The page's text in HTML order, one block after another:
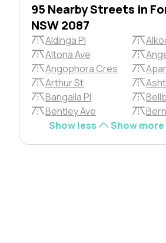
95 Nearby Streets in
NSW 2087
Aldinga Pl
Altona Ave
Angophora Cres
Arthur St
Bangalla Pl
Bentley Ave
Show less
Show